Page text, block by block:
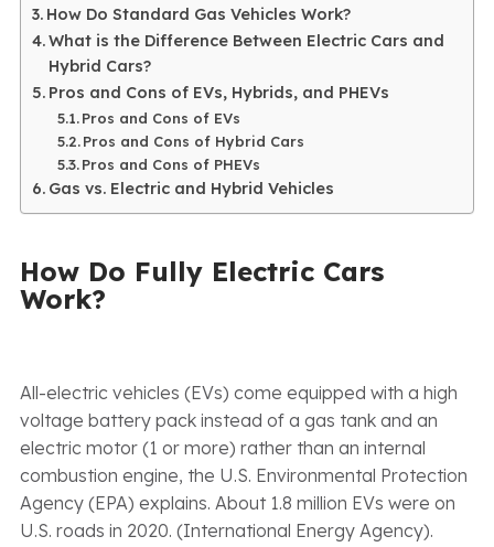
How Do Standard Gas Vehicles Work?
What is the Difference Between Electric Cars and
Hybrid Cars?
Pros and Cons of EVs, Hybrids, and PHEVs
Pros and Cons of EVs
Pros and Cons of Hybrid Cars
Pros and Cons of PHEVs
Gas vs. Electric and Hybrid Vehicles
How Do Fully Electric Cars
Work?
All-electric vehicles (EVs) come equipped with a high
voltage battery pack instead of a gas tank and an
electric motor (1 or more) rather than an internal
combustion engine, the U.S. Environmental Protection
Agency (EPA) explains. About 1.8 million EVs were on
U.S. roads in 2020. (International Energy Agency).